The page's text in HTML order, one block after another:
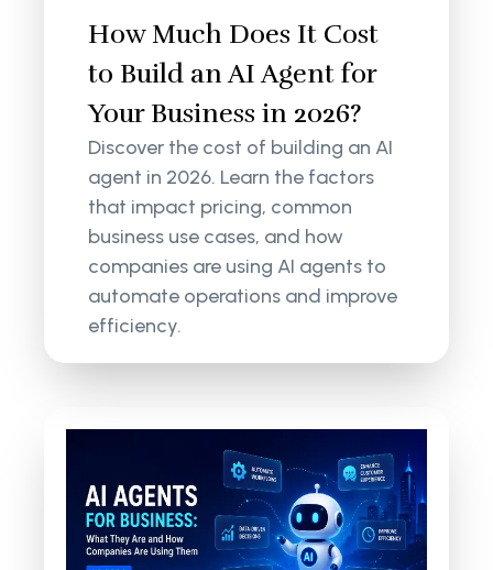
How Much Does It Cost
to Build an AI Agent for
Your Business in 2026?
Discover the cost of building an AI
agent in 2026. Learn the factors
that impact pricing, common
business use cases, and how
companies are using AI agents to
automate operations and improve
efficiency.